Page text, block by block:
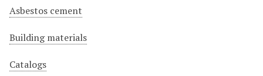
Asbestos cement
Building materials
Catalogs